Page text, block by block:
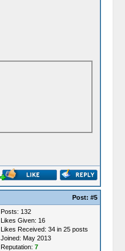
Post: #5
Posts: 132
Likes Given: 16
Likes Received: 34 in 25 posts
Joined: May 2013
Reputation: 7